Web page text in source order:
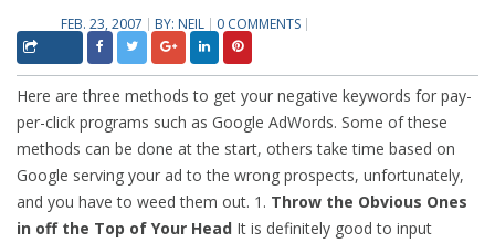
FEB. 23, 2007 BY: NEIL 0 COMMENTS
Here are three methods to get your negative keywords for pay-
per-click programs such as Google AdWords. Some of these
methods can be done at the start, others take time based on
Google serving your ad to the wrong prospects, unfortunately,
and you have to weed them out. 1. Throw the Obvious Ones
in off the Top of Your Head It is definitely good to input